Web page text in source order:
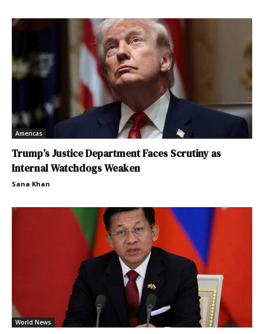
Americas
Trump’s Justice Department Faces Scrutiny as
Internal Watchdogs Weaken
Sana Khan
World News